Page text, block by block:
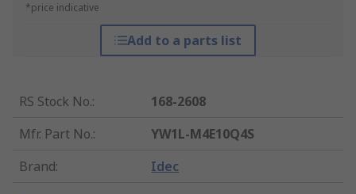
*price indicative
Add to a parts list
RS Stock No.:
168-2608
Mfr. Part No.:
YW1L-M4E10Q4S
Brand: Idec